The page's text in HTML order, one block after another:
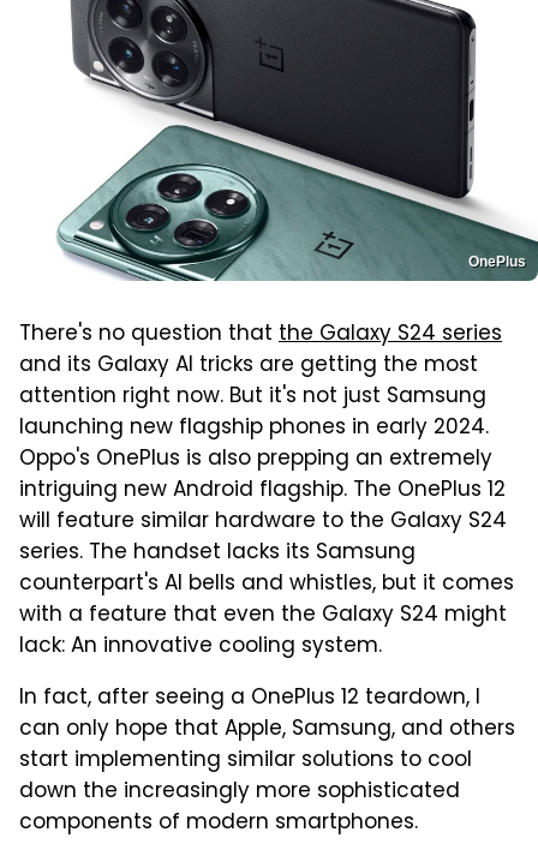
OnePlus
There's no question that the Galaxy S24 series
and its Galaxy AI tricks are getting the most
attention right now. But it's not just Samsung
launching new flagship phones in early 2024.
Oppo's OnePlus is also prepping an extremely
intriguing new Android flagship. The OnePlus 12
will feature similar hardware to the Galaxy S24
series. The handset lacks its Samsung
counterpart's AI bells and whistles, but it comes
with a feature that even the Galaxy S24 might
lack: An innovative cooling system.
In fact, after seeing a OnePlus 12 teardown, I
can only hope that Apple, Samsung, and others
start implementing similar solutions to cool
down the increasingly more sophisticated
components of modern smartphones.